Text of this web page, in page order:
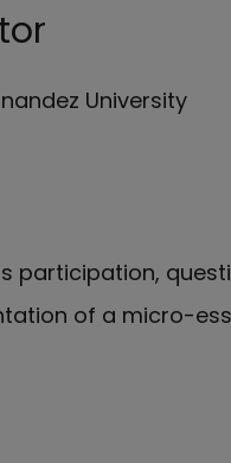
University
participation,
of a micro-